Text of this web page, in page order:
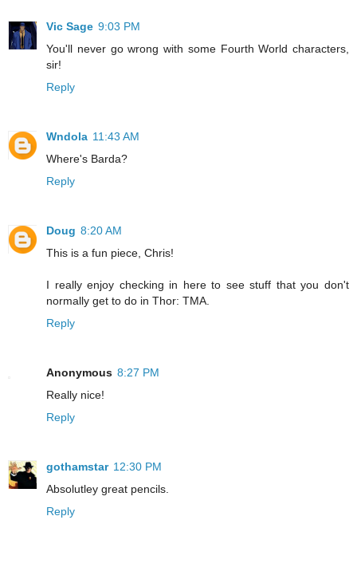
Vic Sage 9:03 PM
You'll never go wrong with some Fourth World characters,
sir!
Reply
Wndola 11:43 AM
Where's Barda?
Reply
Doug 8:20 AM
This is a fun piece, Chris!
I really enjoy checking in here to see stuff that you don't
normally get to do in Thor: TMA.
Reply
Anonymous 8:27 PM
Really nice!
Reply
gothamstar 12:30 PM
Absolutley great pencils.
Reply